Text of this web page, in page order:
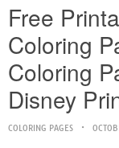
Free
Coloring
Coloring
Disney
COLORING PAGES